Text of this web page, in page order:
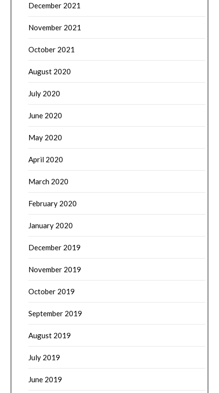
December 2021
November 2021
October 2021
August 2020
July 2020
June 2020
May 2020
April 2020
March 2020
February 2020
January 2020
December 2019
November 2019
October 2019
September 2019
August 2019
July 2019
June 2019